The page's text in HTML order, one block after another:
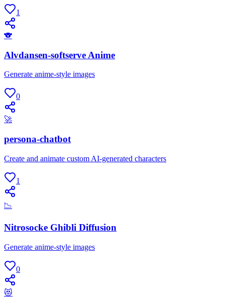
1
🐨
Alvdansen-softserve Anime
Generate anime-style images
0
🚀
persona-chatbot
Create and animate custom AI-generated characters
1
📉
Nitrosocke Ghibli Diffusion
Generate anime-style images
0
😻